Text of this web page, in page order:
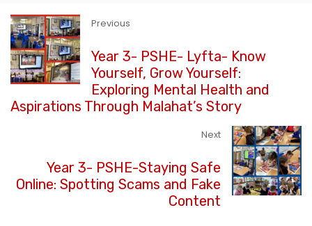
Previous
Year 3- PSHE- Lyfta- Know
Yourself, Grow Yourself:
Exploring Mental Health and
Aspirations Through Malahat’s Story
Next
Year 3- PSHE-Staying Safe
Online: Spotting Scams and Fake
Content